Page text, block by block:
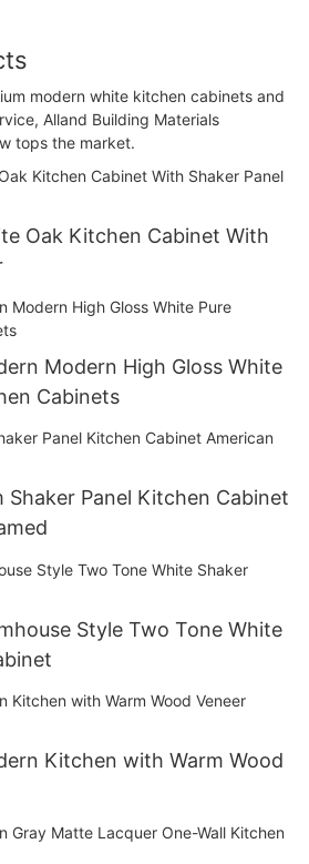
modern white kitchen cabinets and
Alland Building Materials
tops the market.
Oak Kitchen Cabinet With
Modern High Gloss White
Cabinets
Shaker Panel Kitchen Cabinet
Style Two Tone White
Kitchen with Warm Wood